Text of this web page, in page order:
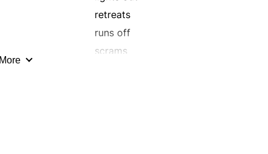
skedaddles
sprints
steps on it
retreats
runs off
scrams